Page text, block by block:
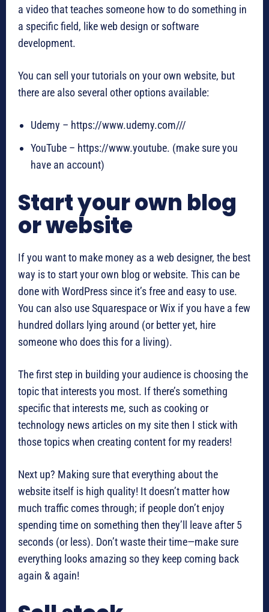
a video that teaches someone how to do something in
a specific field, like web design or software
development.
You can sell your tutorials on your own website, but
there are also several other options available:
Udemy – https://www.udemy.com///
YouTube – https://www.youtube. (make sure you
have an account)
Start your own blog
or website
If you want to make money as a web designer, the best
way is to start your own blog or website. This can be
done with WordPress since it’s free and easy to use.
You can also use Squarespace or Wix if you have a few
hundred dollars lying around (or better yet, hire
someone who does this for a living).
The first step in building your audience is choosing the
topic that interests you most. If there’s something
specific that interests me, such as cooking or
technology news articles on my site then I stick with
those topics when creating content for my readers!
Next up? Making sure that everything about the
website itself is high quality! It doesn’t matter how
much traffic comes through; if people don’t enjoy
spending time on something then they’ll leave after 5
seconds (or less). Don’t waste their time—make sure
everything looks amazing so they keep coming back
again & again!